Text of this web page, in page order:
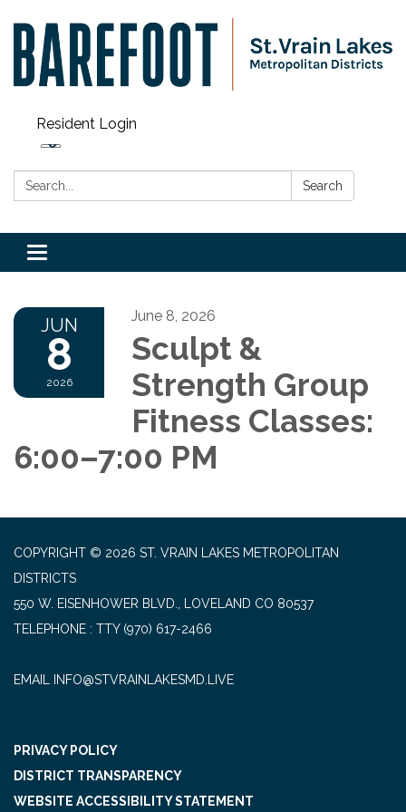
Resident Login
Search: Search
Toggle navigation
JUN
8
2026
June 8, 2026
Sculpt &
Strength Group
Fitness Classes:
6:00–7:00 PM
COPYRIGHT © 2026 ST. VRAIN LAKES METROPOLITAN
DISTRICTS
550 W. EISENHOWER BLVD., LOVELAND CO 80537
TELEPHONE
(970) 617-2466
EMAIL INFO@STVRAINLAKESMD.LIVE
PRIVACY POLICY
DISTRICT TRANSPARENCY
WEBSITE ACCESSIBILITY STATEMENT